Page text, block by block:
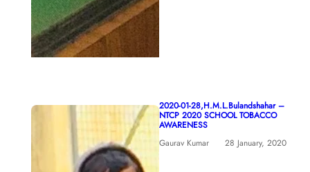
2020-01-28,H.M.L.Bulandshahar –
NTCP 2020 SCHOOL TOBACCO
AWARENESS
Gaurav Kumar
28 January, 2020